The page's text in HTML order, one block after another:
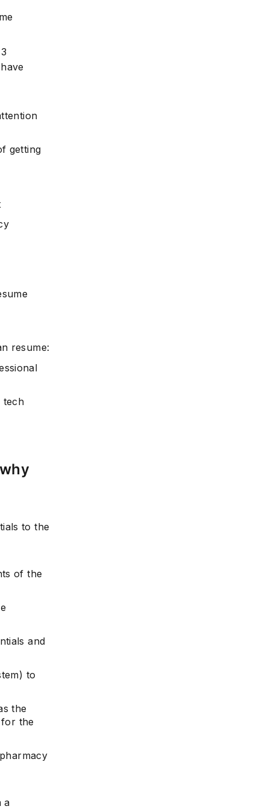
getting
resume:
tech
to the
of the
and
to
the
the
a